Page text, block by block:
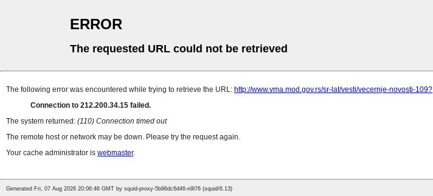
ERROR
The requested URL could not be retrieved
The following error was encountered while trying to retrieve the URL: http://www.vma.mod.gov.rs/sr-lat/vesti/vecernje-novosti-109?
Connection to 212.200.34.15 failed.
The system returned: (110) Connection timed out
The remote host or network may be down. Please try the request again.
Your cache administrator is webmaster.
Generated Fri, 07 Aug 2026 20:06:46 GMT by squid-proxy-5b96dc6d46-n9l76 (squid/6.13)